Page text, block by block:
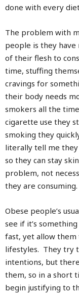
done with every
The problem with
people is they
of their flesh to
time, stuffing
cravings for
their body needs
smokers all the
cigarette use they
smoking they
literally tell me
so they can stay
problem, not
they are consuming.
Obese people’s
see if it’s
fast, yet allow
lifestyles. They try
intentions, but
them, so in a short
begin justifying to